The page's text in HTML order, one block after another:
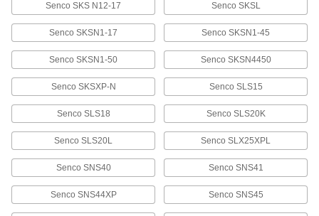
Galvanized Steel Staples
7/16" Wide, 1-1/2" Leg Length
58525A771
000000
Per Pack of 10000
Stainless Steel Staples
7/16" Wide, 1-1/2" Leg Length
58535A751
Per Pack of 1000
ADD
Stainless Steel Staples
7/16" Wide, 1-1/2" Leg Length
0000000
Per Pack of 5000
Senco SKS N12-17 Senco SKSL
Senco SKSN1-17 Senco SKSN1-45
Senco SKSN1-50 Senco SKSN4450
Senco SKSXP-N Senco SLS15
Senco SLS18 Senco SLS20K
Senco SLS20L Senco SLX25XPL
Senco SNS40 Senco SNS41
Senco SNS44XP Senco SNS45